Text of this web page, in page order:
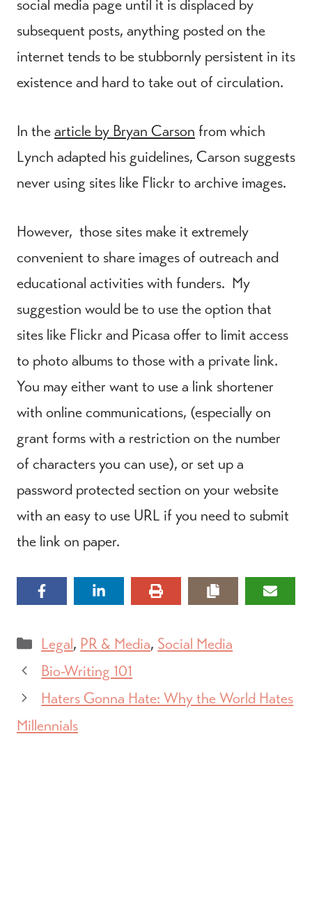
social media page until it is displaced by
subsequent posts, anything posted on the
internet tends to be stubbornly persistent in its
existence and hard to take out of circulation.
In thearticle by Bryan Carson from which
Lynch adapted his guidelines, Carson suggests
never using sites like Flickr to archive images.
However, those sites make it extremely
convenient to share images of outreach and
educational activities with funders. My
suggestion would be to use the option that
sites like Flickr and Picasa offer to limit access
to photo albums to those with a private link.
You may either want to use a link shortener
with online communications, (especially on
grant forms with a restriction on the number
of characters you can use), or set up a
password protected section on your website
with an easy to use URL if you need to submit
the link on paper.
Categories
Legal, PR & Media, Social Media
Bio-Writing 101
Haters Gonna Hate: Why the World Hates
Millennials